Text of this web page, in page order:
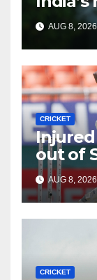
AUG 8,
CRICKET
Injured
out of
AUG 8, 2026
CRICKET